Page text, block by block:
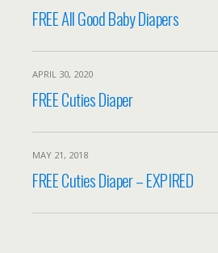
FREE All Good Baby Diapers
APRIL 30, 2020
FREE Cuties Diaper
MAY 21, 2018
FREE Cuties Diaper – EXPIRED